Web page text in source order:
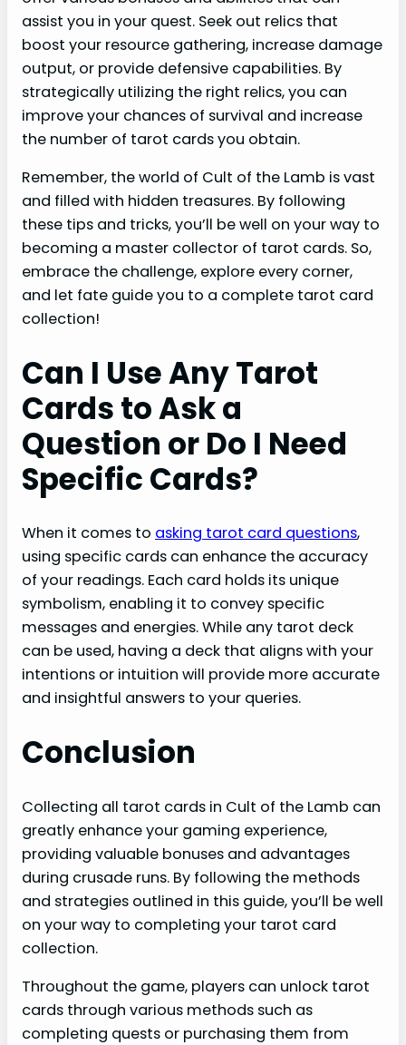
assist you in your quest. Seek out relics that
boost your resource gathering, increase damage
output, or provide defensive capabilities. By
strategically utilizing the right relics, you can
improve your chances of survival and increase
the number of tarot cards you obtain.
Remember, the world of Cult of the Lamb is vast
and filled with hidden treasures. By following
these tips and tricks, you’ll be well on your way to
becoming a master collector of tarot cards. So,
embrace the challenge, explore every corner,
and let fate guide you to a complete tarot card
collection!
Can I Use Any Tarot
Cards to Ask a
Question or Do I Need
Specific Cards?
When it comes to asking tarot card questions,
using specific cards can enhance the accuracy
of your readings. Each card holds its unique
symbolism, enabling it to convey specific
messages and energies. While any tarot deck
can be used, having a deck that aligns with your
intentions or intuition will provide more accurate
and insightful answers to your queries.
Conclusion
Collecting all tarot cards in Cult of the Lamb can
greatly enhance your gaming experience,
providing valuable bonuses and advantages
during crusade runs. By following the methods
and strategies outlined in this guide, you’ll be well
on your way to completing your tarot card
collection.
Throughout the game, players can unlock tarot
cards through various methods such as
completing quests or purchasing them from